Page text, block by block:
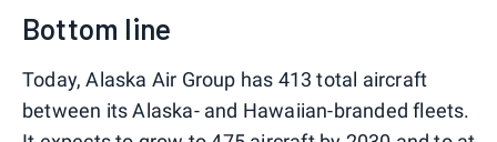
Bottom line
Today, Alaska Air Group has 413 total aircraft
between its Alaska- and Hawaiian-branded fleets.